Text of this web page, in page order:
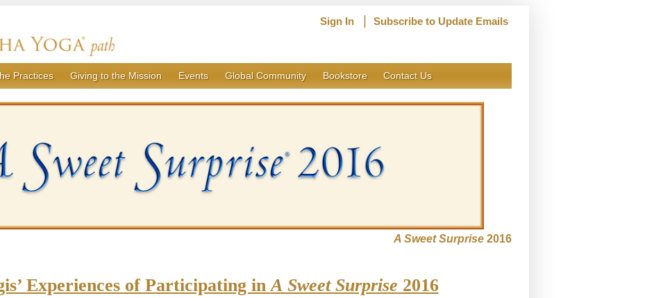
Sign In Subscribe to Update Emails
Practices Giving to the Mission Events Global Community Bookstore Contact Us
A Sweet Surprise 2016
Experiences of Participating inA Sweet Surprise 2016